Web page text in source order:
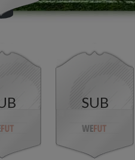
SUB